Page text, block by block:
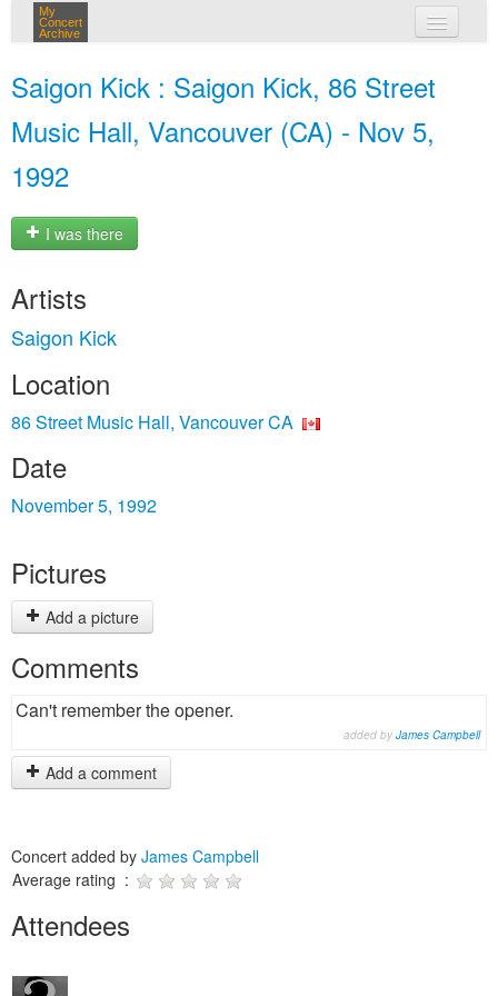
My
Concert
Archive
Saigon Kick : Saigon Kick, 86 Street
Music Hall, Vancouver (CA) - Nov 5,
1992
I was there
Artists
Saigon Kick
Location
86 Street Music Hall, Vancouver CA
Date
November 5, 1992
Pictures
Add a picture
Comments
Can't remember the opener.
added by James Campbell
Add a comment
Concert added by James Campbell
Average rating :
Attendees